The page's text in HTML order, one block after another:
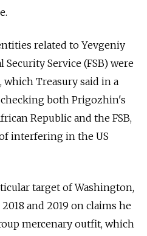
related to Yevgeniy
Service (FSB) were
Treasury said in a
both Prigozhin's
Republic and the FSB,
interfering in the US
target of Washington,
and 2019 on claims he
mercenary outfit, which